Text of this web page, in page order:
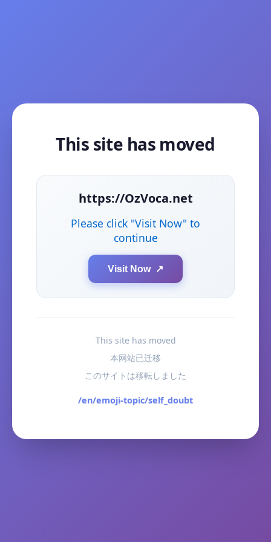
This site has moved
https://OzVoca.net
Please click "Visit Now" to
continue
Visit Now ↗
This site has moved
本网站已迁移
このサイトは移転しました
/en/emoji-topic/self_doubt